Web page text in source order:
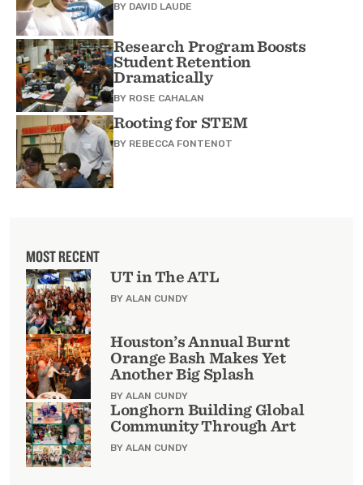
BY DAVID LAUDE
Research Program Boosts
Student Retention
Dramatically
BY ROSE CAHALAN
Rooting for STEM
BY REBECCA FONTENOT
MOST RECENT
UT in The ATL
BY ALAN CUNDY
Houston’s Annual Burnt
Orange Bash Makes Yet
Another Big Splash
BY ALAN CUNDY
Longhorn Building Global
Community Through Art
BY ALAN CUNDY